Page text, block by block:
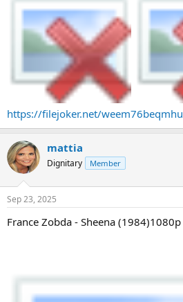
https://filejoker.net/weem76beqmhu
mattia
Dignitary Member
Sep 23, 2025
France Zobda - Sheena (1984)1080p